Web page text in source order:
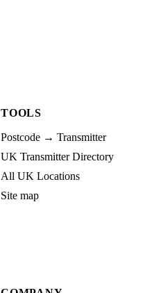
TOOLS
Postcode → Transmitter
UK Transmitter Directory
All UK Locations
Site map